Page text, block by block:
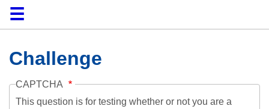
HomeCollection
Browse
AboutHelpContactDigitalia
Challenge
CAPTCHA
This question is for testing whether or not you are a